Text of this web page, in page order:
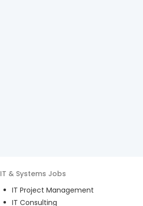
IT & Systems Jobs
IT Project Management
IT Consulting